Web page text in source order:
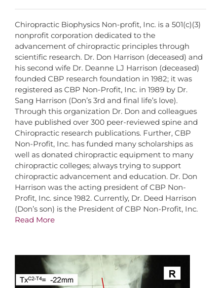
Chiropractic Biophysics Non-profit, Inc. is a 501(c)(3)
nonprofit corporation dedicated to the
advancement of chiropractic principles through
scientific research. Dr. Don Harrison (deceased) and
his second wife Dr. Deanne LJ Harrison (deceased)
founded CBP research foundation in 1982; it was
registered as CBP Non-Profit, Inc. in 1989 by Dr.
Sang Harrison (Don’s 3rd and final life’s love).
Through this organization Dr. Don and colleagues
have published over 300 peer-reviewed spine and
Chiropractic research publications. Further, CBP
Non-Profit, Inc. has funded many scholarships as
well as donated chiropractic equipment to many
chiropractic colleges; always trying to support
chiropractic advancement and education. Dr. Don
Harrison was the acting president of CBP Non-
Profit, Inc. since 1982. Currently, Dr. Deed Harrison
(Don’s son) is the President of CBP Non-Profit, Inc.
Read More